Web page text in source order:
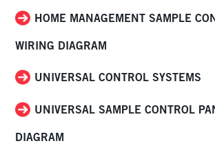
HOME MANAGEMENT SAMPLE
WIRING DIAGRAM
UNIVERSAL CONTROL SYSTEMS
UNIVERSAL SAMPLE CONTROL
DIAGRAM